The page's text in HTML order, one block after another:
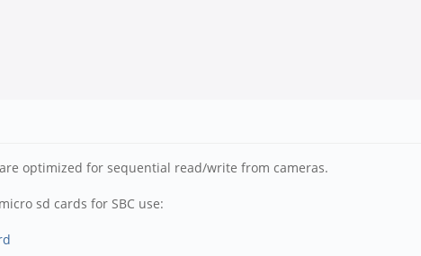
optimized for sequential read/write from cameras.
sd cards for SBC use: